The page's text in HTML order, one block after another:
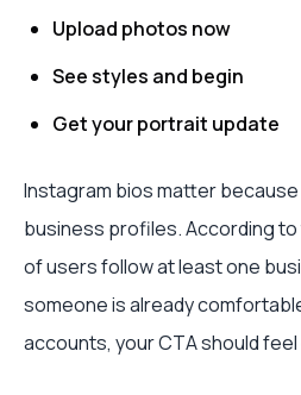
Upload photos now
See styles and begin
Get your portrait update
Instagram bios matter
business profiles. According
of users follow at least one
someone is already
accounts, your CTA should